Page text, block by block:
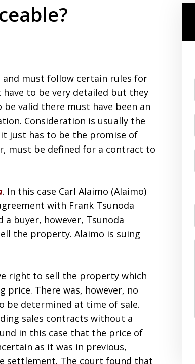
must follow certain rules for
to be very detailed but they
valid there must have been an
Consideration is usually the
just has to be the promise of
must be defined for a contract to
. In this case Carl Alaimo (Alaimo)
with Frank Tsunoda
buyer, however, Tsunoda
the property. Alaimo is suing
right to sell the property which
price. There was, however, no
be determined at time of sale.
sales contracts without a
in this case that the price of
as it was in previous,
settlement. The court found that